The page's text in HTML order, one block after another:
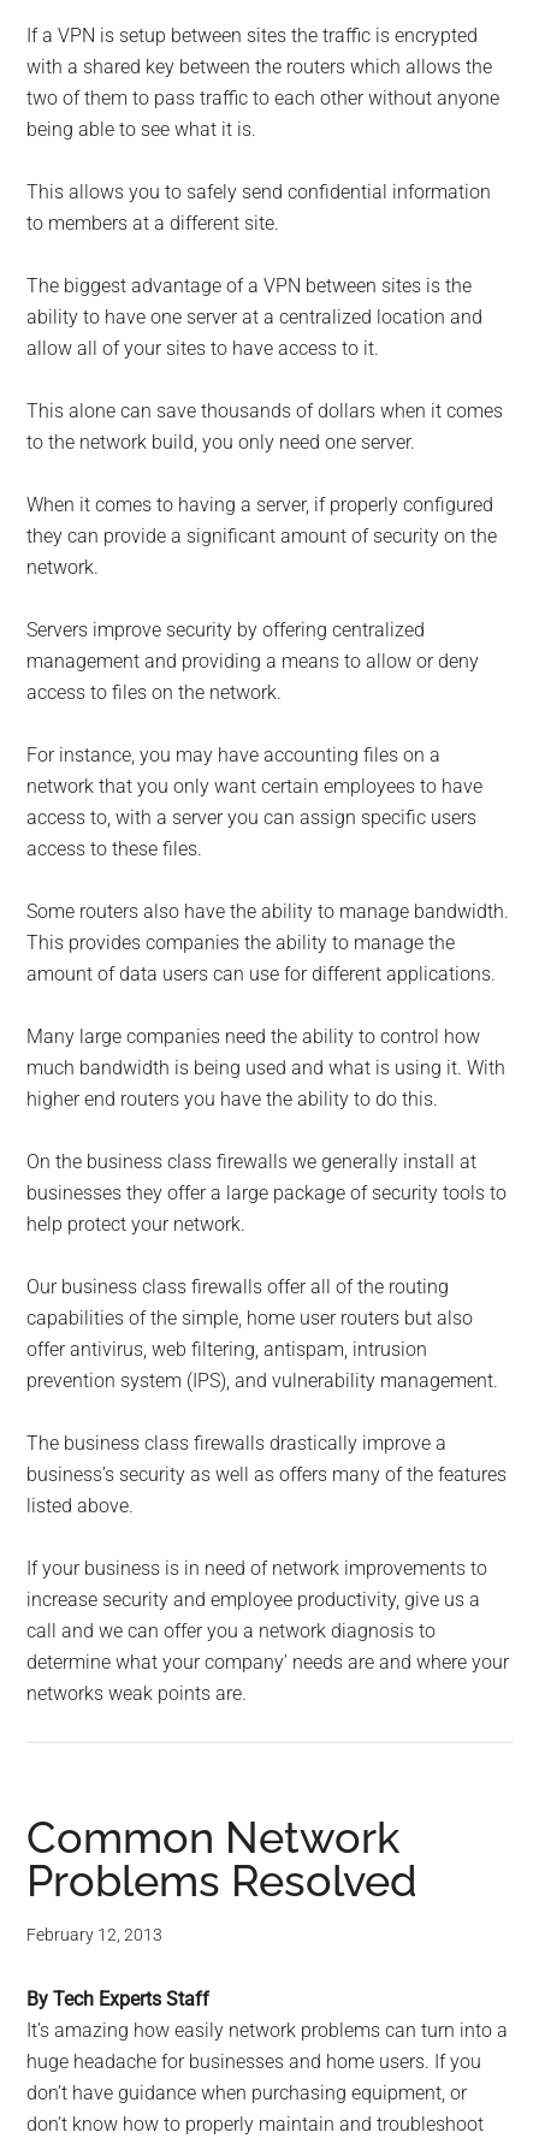
If a VPN is setup between sites the traffic is encrypted
with a shared key between the routers which allows the
two of them to pass traffic to each other without anyone
being able to see what it is.
This allows you to safely send confidential information
to members at a different site.
The biggest advantage of a VPN between sites is the
ability to have one server at a centralized location and
allow all of your sites to have access to it.
This alone can save thousands of dollars when it comes
to the network build, you only need one server.
When it comes to having a server, if properly configured
they can provide a significant amount of security on the
network.
Servers improve security by offering centralized
management and providing a means to allow or deny
access to files on the network.
For instance, you may have accounting files on a
network that you only want certain employees to have
access to, with a server you can assign specific users
access to these files.
Some routers also have the ability to manage bandwidth.
This provides companies the ability to manage the
amount of data users can use for different applications.
Many large companies need the ability to control how
much bandwidth is being used and what is using it. With
higher end routers you have the ability to do this.
On the business class firewalls we generally install at
businesses they offer a large package of security tools to
help protect your network.
Our business class firewalls offer all of the routing
capabilities of the simple, home user routers but also
offer antivirus, web filtering, antispam, intrusion
prevention system (IPS), and vulnerability management.
The business class firewalls drastically improve a
business’s security as well as offers many of the features
listed above.
If your business is in need of network improvements to
increase security and employee productivity, give us a
call and we can offer you a network diagnosis to
determine what your company’ needs are and where your
networks weak points are.
Common Network
Problems Resolved
February 12, 2013
By Tech Experts Staff
It’s amazing how easily network problems can turn into a
huge headache for businesses and home users. If you
don’t have guidance when purchasing equipment, or
don’t know how to properly maintain and troubleshoot